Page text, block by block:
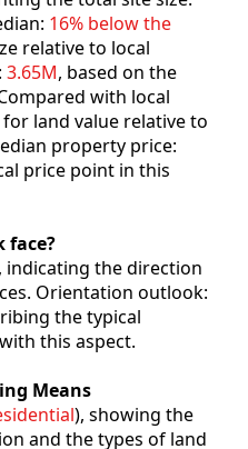
16% below the
relative to local
3.65M, based on the
with local
for land value relative to
property price:
price point in this
face?
, indicating the direction
Orientation outlook:
the typical
this aspect.
Means
), showing the
and the types of land